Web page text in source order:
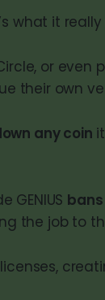
what it
or
their own
any coin
the job to